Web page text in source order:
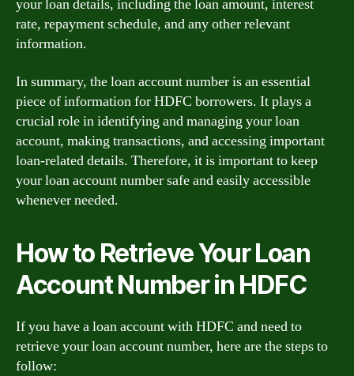
your loan details, including the loan amount, interest
rate, repayment schedule, and any other relevant
information.
In summary, the loan account number is an essential
piece of information for HDFC borrowers. It plays a
crucial role in identifying and managing your loan
account, making transactions, and accessing important
loan-related details. Therefore, it is important to keep
your loan account number safe and easily accessible
whenever needed.
How to Retrieve Your Loan
Account Number in HDFC
If you have a loan account with HDFC and need to
retrieve your loan account number, here are the steps to
follow: